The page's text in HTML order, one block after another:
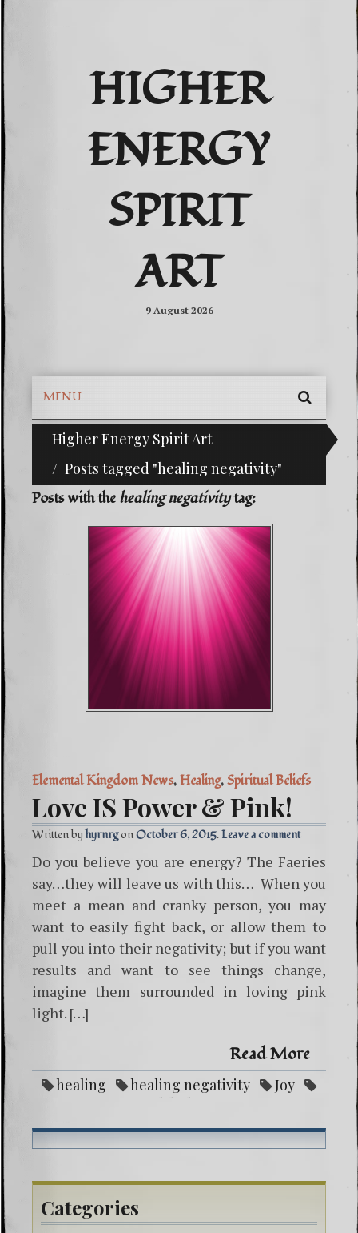
HIGHER
ENERGY
SPIRIT
ART
9 August 2026
MENU
SKIP
TO
Higher Energy Spirit Art
Posts tagged "healing negativity"
^i^-Check Out Our Classifieds For Custom
Posts with the healing negativitytag:
Elemental Kingdom News,Healing,Spiritual Beliefs
Love IS Power & Pink!
Written byhyrnrg October 6, 2015 Leave a comment
Do you believe you are energy? The Faeries
say…they will leave us with this… When you
meet a mean and cranky person, you may
want to easily fight back, or allow them to
pull you into their negativity; but if you want
results and want to see things change,
imagine them surrounded in loving pink
light. […]
Read More
healing healing negativity
Joy
Love
pink light power
Categories